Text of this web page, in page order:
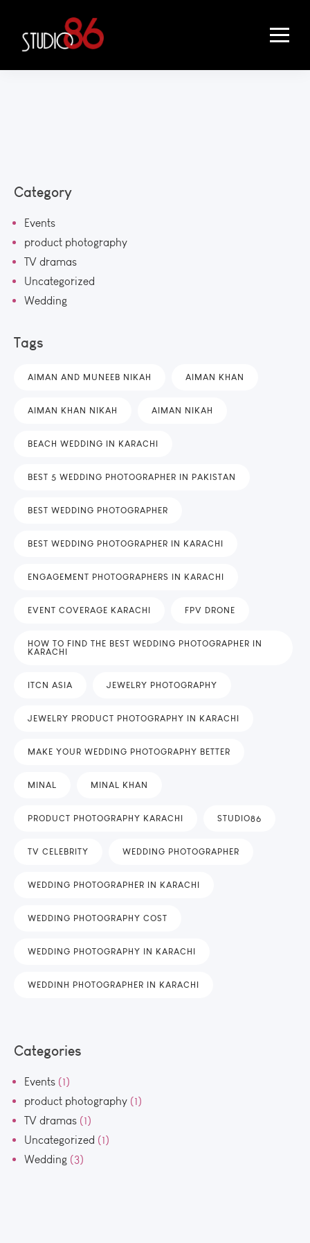
Category
Events
product photography
TV dramas
Uncategorized
Wedding
Tags
AIMAN AND MUNEEB NIKAH AIMAN KHAN
AIMAN KHAN NIKAH AIMAN NIKAH
BEACH WEDDING IN KARACHI
BEST 5 WEDDING PHOTOGRAPHER IN PAKISTAN
BEST WEDDING PHOTOGRAPHER
BEST WEDDING PHOTOGRAPHER IN KARACHI
ENGAGEMENT PHOTOGRAPHERS IN KARACHI
EVENT COVERAGE KARACHI FPV DRONE
HOW TO FIND THE BEST WEDDING PHOTOGRAPHER IN
KARACHI
ITCN ASIA JEWELRY PHOTOGRAPHY
JEWELRY PRODUCT PHOTOGRAPHY IN KARACHI
MAKE YOUR WEDDING PHOTOGRAPHY BETTER
MINAL MINAL KHAN
PRODUCT PHOTOGRAPHY KARACHI STUDIO86
TV CELEBRITY WEDDING PHOTOGRAPHER
WEDDING PHOTOGRAPHER IN KARACHI
WEDDING PHOTOGRAPHY COST
WEDDING PHOTOGRAPHY IN KARACHI
WEDDINH PHOTOGRAPHER IN KARACHI
Categories
Events (1)
product photography (1)
TV dramas (1)
Uncategorized (1)
Wedding (3)